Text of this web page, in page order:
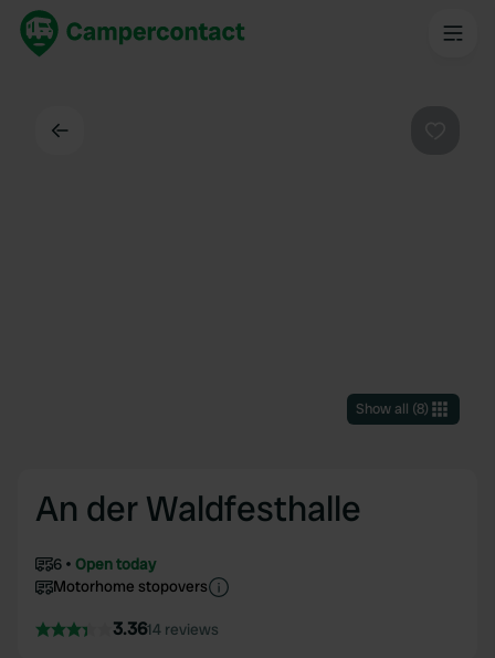
Show all (8)
An der Waldfesthalle
6
Open today
Motorhome stopovers
3.3614 reviews